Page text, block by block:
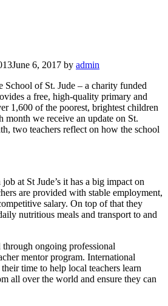
June 6, 2017 by admin
School of St. Jude – a charity funded
a free, high-quality primary and
1,600 of the poorest, brightest children
month we receive an update on St.
two teachers reflect on how the school
at St Jude’s it has a big impact on
are provided with stable employment,
salary. On top of that they
nutritious meals and transport to and
through ongoing professional
mentor program. International
time to help local teachers learn
all over the world and ensure they can